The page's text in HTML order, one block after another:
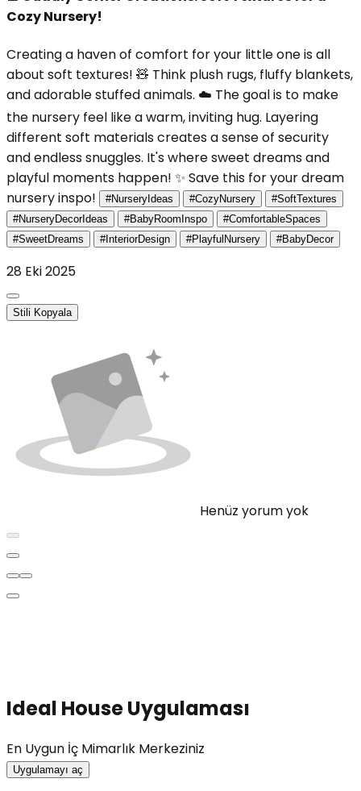
Cozy Nursery!
Creating a haven of comfort for your little one is all
about soft textures! 🧸 Think plush rugs, fluffy blankets,
and adorable stuffed animals. ☁️ The goal is to make
the nursery feel like a warm, inviting hug. Layering
different soft materials creates a sense of security
and endless snuggles. It's where sweet dreams and
playful moments happen! ✨ Save this for your dream
nursery inspo!
#NurseryIdeas #CozyNursery
#SoftTextures
#NurseryDecorIdeas
#BabyRoomInspo
#ComfortableSpaces
#SweetDreams
#InteriorDesign #PlayfulNursery #BabyDecor
28 Eki 2025
Stili Kopyala
Henüz yorum yok
Ideal House Uygulaması
En Uygun İç Mimarlık Merkeziniz
Uygulamayı aç